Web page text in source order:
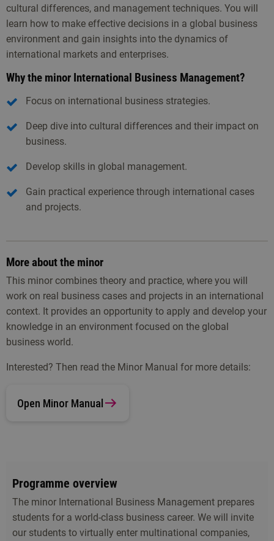
cultural differences, and management techniques. You will
learn how to make effective decisions in a global business
environment and gain insights into the dynamics of
international markets and enterprises.
Why the minor International Business Management?
Focus on international business strategies.
Deep dive into cultural differences and their impact on
business.
Develop skills in global management.
Gain practical experience through international cases
and projects.
More about the minor
This minor combines theory and practice, where you will
work on real business cases and projects in an international
context. It provides an opportunity to apply and develop your
knowledge in an environment focused on the global
business world.
Interested? Then read the Minor Manual for more details:
Open Minor Manual
Programme overview
The minor International Business Management prepares
students for a world-class business career. We will invite
our students to virtually enter multinational companies,